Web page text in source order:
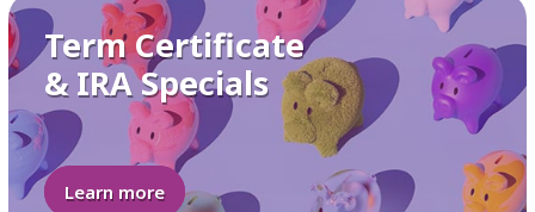
Term Certificate
& IRA Specials
Learn more